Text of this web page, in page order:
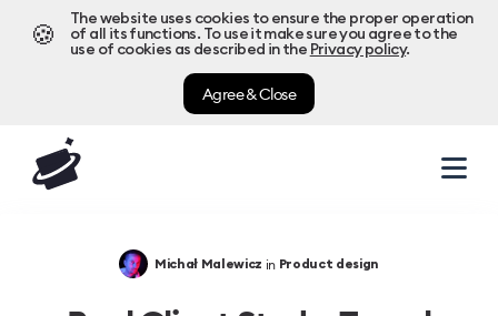
🍪
The website uses cookies to ensure the proper operation
of all its functions. To use it make sure you agree to the
use of cookies as described in the Privacy policy.
Agree & Close
Michał Malewicz in Product design